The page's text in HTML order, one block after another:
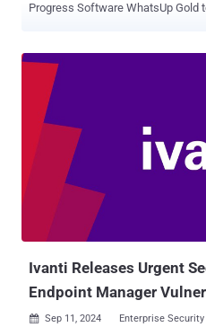
Progress Software WhatsUp
score: 9.8) by security researcher
Team, who is also credited with
2024-6671 (CVSS scores: 9.8). Both the critical vulnerabilities, which
allow an unauthenticated attacker
password, were patched by Progress in mid-August 2024. "The
timeline of events suggests that
some organizations were unable to
incidents almost immediately
Micro researchers Hitomi Kimura
Ivanti Releases Urgent
Endpoint Manager
 Sep 11, 2024 Enterprise